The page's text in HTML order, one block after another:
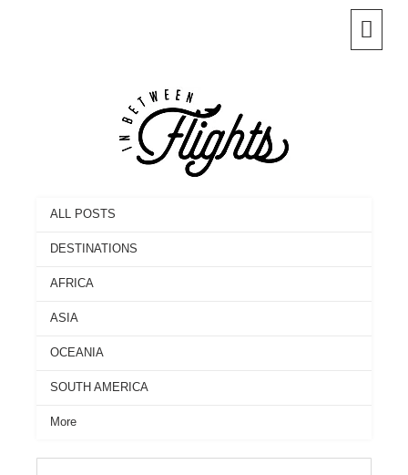
ALL POSTS
DESTINATIONS
AFRICA
ASIA
OCEANIA
SOUTH AMERICA
More